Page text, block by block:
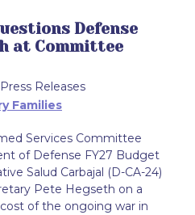
Defense
at Committee
Releases
Families
Services Committee
of Defense FY27 Budget
Salud Carbajal (D-CA-24)
Pete Hegseth on a
of the ongoing war in